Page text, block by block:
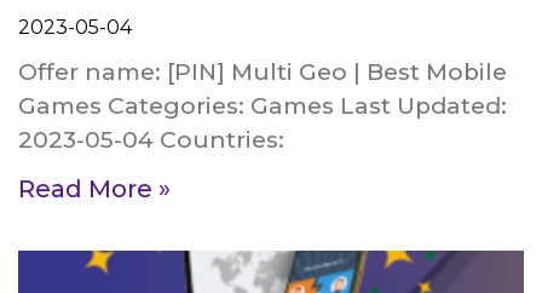
2023-05-04
Offer name: [PIN] Multi Geo | Best Mobile
Games Categories: Games Last Updated:
2023-05-04 Countries:
Read More »